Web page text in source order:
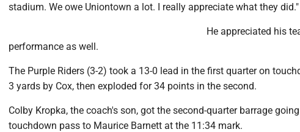
stadium. We owe Uniontown a lot. I really appreciate what they did."
He appreciated his
performance as well.
The Purple Riders (3-2) took a 13-0 lead in the first quarter on
3 yards by Cox, then exploded for 34 points in the second.
Colby Kropka, the coach's son, got the second-quarter barrage
touchdown pass to Maurice Barnett at the 11:34 mark.